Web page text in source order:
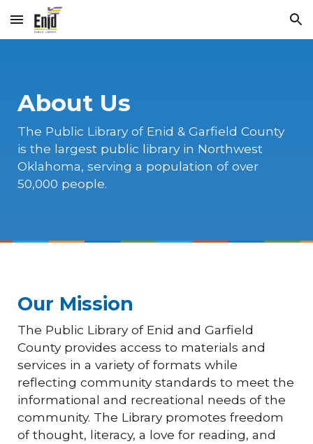
Skip to main content Skip to navigation
About Us
The Public Library of Enid & Garfield County
is the largest public library in Northwest
Oklahoma, serving a population of over
50,000 people.
Our Mission
The Public Library of Enid and Garfield
County provides access to materials and
services in a variety of formats while
reflecting community standards to meet the
informational and recreational needs of the
community. The Library promotes freedom
of thought, literacy, a love for reading, and